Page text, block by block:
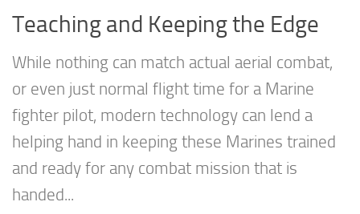
Teaching and Keeping the Edge
While nothing can match actual aerial combat,
or even just normal flight time for a Marine
fighter pilot, modern technology can lend a
helping hand in keeping these Marines trained
and ready for any combat mission that is
handed...